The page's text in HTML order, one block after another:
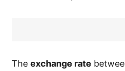
The exchange rate